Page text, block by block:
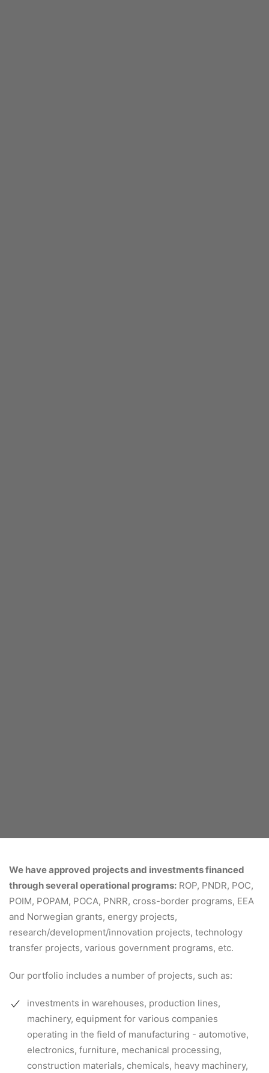
We have approved projects and investments financed
through several operational programs: ROP, PNDR, POC,
POIM, POPAM, POCA, PNRR, cross-border programs, EEA
and Norwegian grants, energy projects,
research/development/innovation projects, technology
transfer projects, various government programs, etc.
Our portfolio includes a number of projects, such as:
investments in warehouses, production lines,
machinery, equipment for various companies
operating in the field of manufacturing - automotive,
electronics, furniture, mechanical processing,
construction materials, chemicals, heavy machinery,